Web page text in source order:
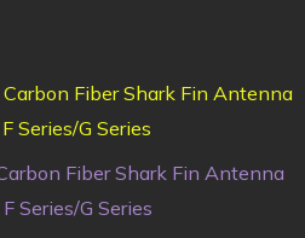
Fiber Shark Fin Antenna
Series/G Series